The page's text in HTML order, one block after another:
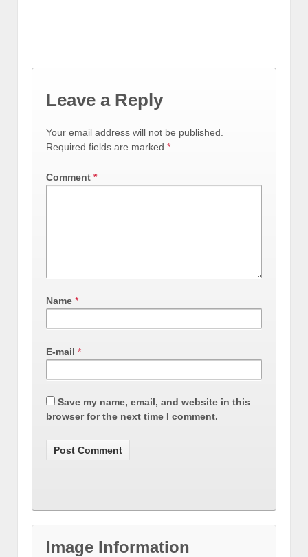
Leave a Reply
Your email address will not be published.
Required fields are marked *
Comment *
Name *
E-mail *
Save my name, email, and website in this
browser for the next time I comment.
Image Information